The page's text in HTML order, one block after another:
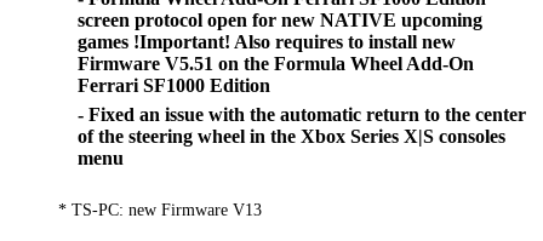
screen protocol open for new NATIVE upcoming
games !Important! Also requires to install new
Firmware V5.51 on the Formula Wheel Add-On
Ferrari SF1000 Edition
- Fixed an issue with the automatic return to the center
of the steering wheel in the Xbox Series X|S consoles
menu
* TS-PC: new Firmware V13